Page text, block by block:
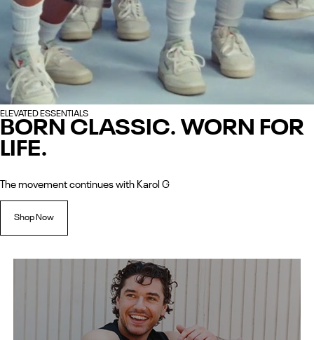
ELEVATED ESSENTIALS
BORN CLASSIC. WORN FOR
LIFE.
The movement continues with Karol G
Shop Now